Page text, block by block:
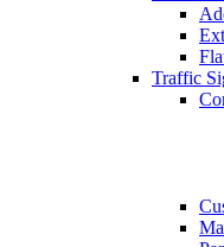
Traffic